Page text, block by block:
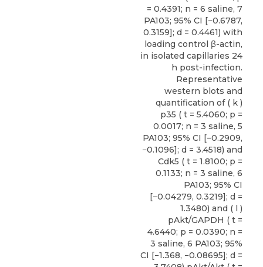
= 0.4391; n = 6 saline, 7
PA103; 95% CI [−0.6787,
0.3159]; d = 0.4461) with
loading control β-actin,
in isolated capillaries 24
h post-infection.
Representative
western blots and
quantification of ( k )
p35 ( t = 5.4060; p =
0.0017; n = 3 saline, 5
PA103; 95% CI [−0.2909,
−0.1096]; d = 3.4518) and
Cdk5 ( t = 1.8100; p =
0.1133; n = 3 saline, 6
PA103; 95% CI
[−0.04279, 0.3219]; d =
1.3480) and ( l )
pAkt/GAPDH ( t =
4.6440; p = 0.0390; n =
3 saline, 6 PA103; 95%
CI [−1.368, −0.08695]; d =